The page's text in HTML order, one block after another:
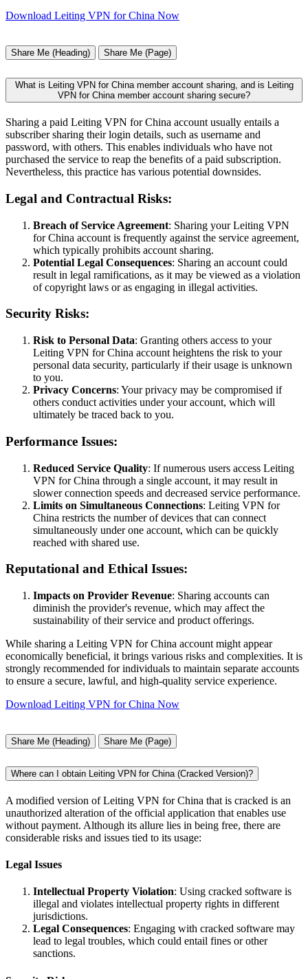
Download Leiting VPN for China Now
Share Me (Heading) Share Me (Page)
What is Leiting VPN for China member account sharing, and is Leiting
VPN for China member account sharing secure?
Sharing a paid Leiting VPN for China account usually entails a
subscriber sharing their login details, such as username and
password, with others. This enables individuals who have not
purchased the service to reap the benefits of a paid subscription.
Nevertheless, this practice has various potential downsides.
Legal and Contractual Risks:
Breach of Service Agreement: Sharing your Leiting VPN
for China account is frequently against the service agreement,
which typically prohibits account sharing.
Potential Legal Consequences: Sharing an account could
result in legal ramifications, as it may be viewed as a violation
of copyright laws or as engaging in illegal activities.
Security Risks:
Risk to Personal Data: Granting others access to your
Leiting VPN for China account heightens the risk to your
personal data security, particularly if their usage is unknown
to you.
Privacy Concerns: Your privacy may be compromised if
others conduct activities under your account, which will
ultimately be traced back to you.
Performance Issues:
Reduced Service Quality: If numerous users access Leiting
VPN for China through a single account, it may result in
slower connection speeds and decreased service performance.
Limits on Simultaneous Connections: Leiting VPN for
China restricts the number of devices that can connect
simultaneously under one account, which can be quickly
reached with shared use.
Reputational and Ethical Issues:
Impacts on Provider Revenue: Sharing accounts can
diminish the provider's revenue, which may affect the
sustainability of their service and product offerings.
While sharing a Leiting VPN for China account might appear
economically beneficial, it brings various risks and complexities. It is
strongly recommended for individuals to maintain separate accounts
to ensure a secure, lawful, and high-quality service experience.
Download Leiting VPN for China Now
Share Me (Heading) Share Me (Page)
Where can I obtain Leiting VPN for China (Cracked Version)?
A modified version of Leiting VPN for China that is cracked is an
unauthorized alteration of the official application that enables use
without payment. Although its allure lies in being free, there are
considerable risks and issues tied to its usage:
Legal Issues
Intellectual Property Violation: Using cracked software is
illegal and violates intellectual property rights in different
jurisdictions.
Legal Consequences: Engaging with cracked software may
lead to legal troubles, which could entail fines or other
sanctions.